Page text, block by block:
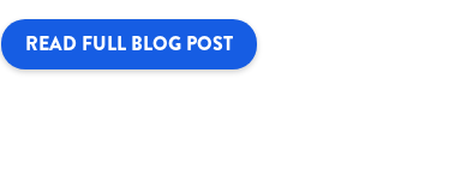
READ FULL BLOG POST